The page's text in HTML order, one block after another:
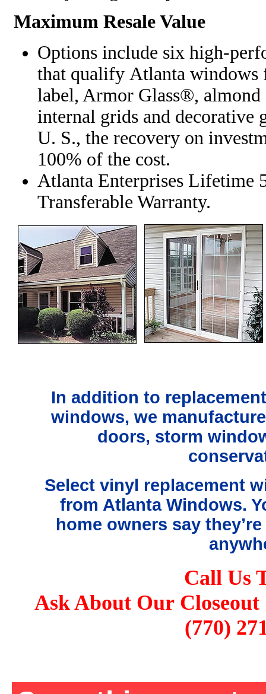
Maximum Resale Value
Options include six high-
that qualify Atlanta
label, Armor Glass®,
internal grids and decorative
U. S., the recovery on
100% of the cost.
Atlanta Enterprises Lifetime
Transferable Warranty.
In addition to
windows, we
doors, storm
Select vinyl replacement
from Atlanta Windows.
home owners say
Call Us
Ask About Our Closeout
(770)